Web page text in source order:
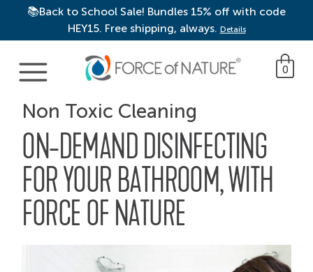
📚Back to School Sale! Bundles 15% off with code
HEY15. Free shipping, always. Details
Main Navigation 0
Non Toxic Cleaning
ON-DEMAND DISINFECTING
FOR YOUR BATHROOM, WITH
FORCE OF NATURE